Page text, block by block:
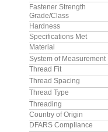
Fastener Strength
Grade/Class
Hardness
Specifications Met
Material
System of Measurement
Thread Fit
Thread Spacing
Thread Type
Threading
Country of Origin
DFARS Compliance